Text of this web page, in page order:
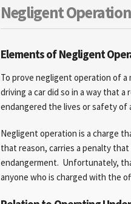
Negligent
Elements of Negligent
To prove negligent operation of
driving a car did so in a way that
endangered the lives or safety of
Negligent operation is a charge
that reason, carries a penalty
endangerment. Unfortunately,
anyone who is charged with the